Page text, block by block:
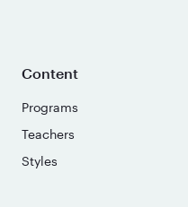
Content
Programs
Teachers
Styles